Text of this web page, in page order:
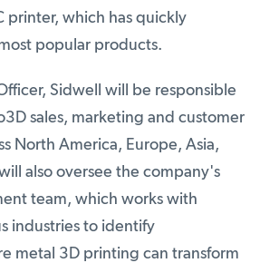
printer, which has quickly
popular products.
Sidwell will be responsible
sales, marketing and customer
North America, Europe, Asia,
also oversee the company's
team, which works with
industries to identify
metal 3D printing can transform